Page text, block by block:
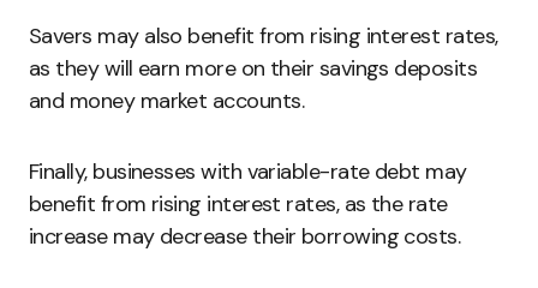
Savers may also benefit from rising interest rates,
as they will earn more on their savings deposits
and money market accounts.
Finally, businesses with variable-rate debt may
benefit from rising interest rates, as the rate
increase may decrease their borrowing costs.